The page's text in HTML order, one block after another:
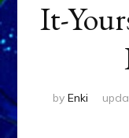
It-
by Enki